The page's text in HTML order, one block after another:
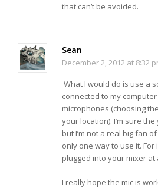
that can’t be avoided.
Sean
December 2, 2012 at 8:32
What I would do is use a
connected to my
microphones (choosing
your location). I’m sure
but I’m not a real big fan
only one way to use it. For
plugged into your mixer at
I really hope the mic is